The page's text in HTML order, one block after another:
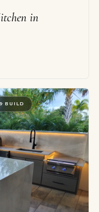
in
BUILD